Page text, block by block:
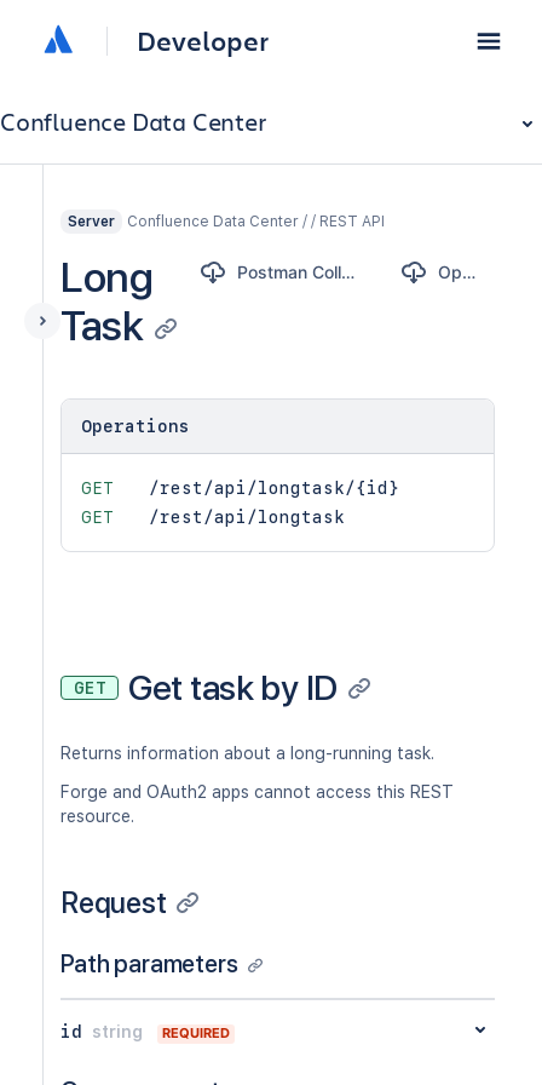
Developer
Confluence Data Center
Server Confluence Data Center / / REST API
Long
Task
Postman Collection OpenAPI
Operations
GET
/rest/api/longtask/{id}
GET
/rest/api/longtask
GET Get task by ID
Returns information about a long-running task.
Forge and OAuth2 apps cannot access this REST
resource.
Request
Path parameters
id string REQUIRED